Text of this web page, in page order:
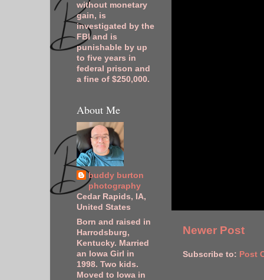
Newer Post
Subscribe to: Post
without monetary
gain, is
investigated by the
FBI and is
punishable by up
to five years in
federal prison and
a fine of $250,000.
About Me
buddy burton
photography
Cedar Rapids, IA,
United States
Born and raised in
Harrodsburg,
Kentucky. Married
an Iowa Girl in
1998. Two kids.
Moved to Iowa in